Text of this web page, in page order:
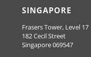
SINGAPORE
Frasers Tower, Level 17
182 Cecil Street
Singapore 069547